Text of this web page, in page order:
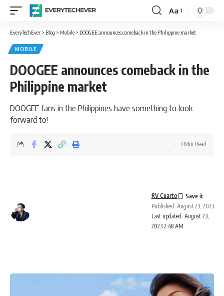
Font
Resizer
Aa
EveryTechEver > Blog > Mobile > DOOGEE announces comeback in the Philippine market
MOBILE
DOOGEE announces comeback in the
Philippine market
DOOGEE fans in the Philippines have something to look
forward to!
Last updated: August 23,
2023 2:48 AM
RV Cuarto
Published: August 23, 2023
3 Min Read